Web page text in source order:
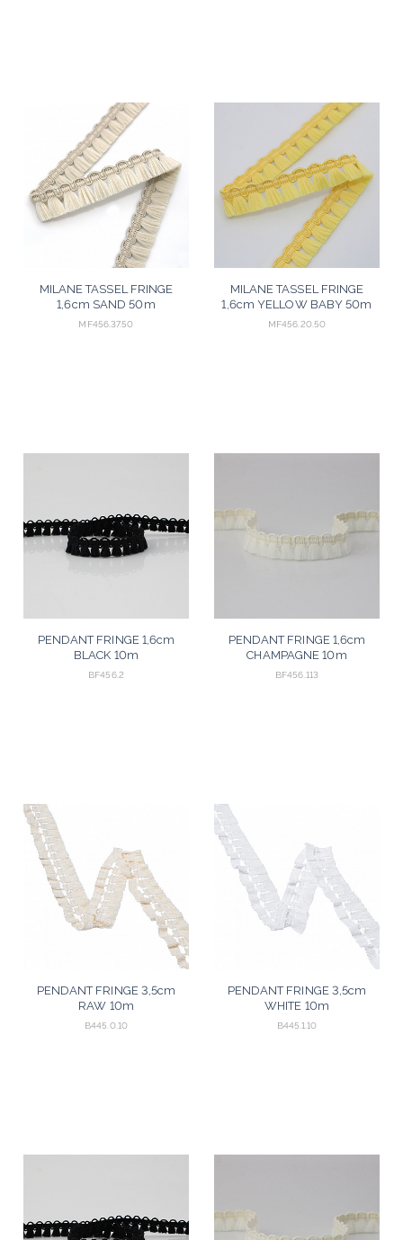
MILANE TASSEL FRINGE
1,6cm SAND 50m
MF456.37.50
MILANE TASSEL FRINGE
1,6cm YELLOW BABY 50m
MF456.20.50
PENDANT FRINGE 1,6cm
BLACK 10m
BF456.2
PENDANT FRINGE 1,6cm
CHAMPAGNE 10m
BF456.113
PENDANT FRINGE 3,5cm
RAW 10m
B445.0.10
PENDANT FRINGE 3,5cm
WHITE 10m
B445.1.10